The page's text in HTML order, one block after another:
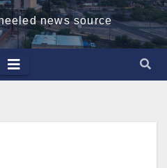
news source